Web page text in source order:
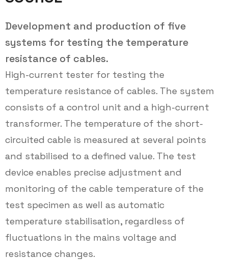
Development and production of five
systems for testing the temperature
resistance of cables.
High-current tester for testing the
temperature resistance of cables. The system
consists of a control unit and a high-current
transformer. The temperature of the short-
circuited cable is measured at several points
and stabilised to a defined value. The test
device enables precise adjustment and
monitoring of the cable temperature of the
test specimen as well as automatic
temperature stabilisation, regardless of
fluctuations in the mains voltage and
resistance changes.